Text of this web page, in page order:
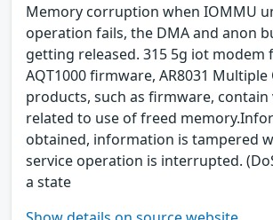
Memory corruption when IOMMU
operation fails, the DMA and anon
getting released. 315 5g iot modem
AQT1000 firmware, AR8031
products, such as firmware,
related to use of freed
obtained, information is tampered
service operation is interrupted.
a state